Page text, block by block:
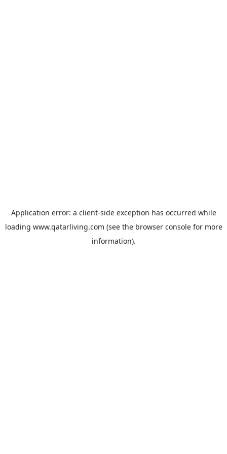
Application error: a client-side exception has occurred while
loading www.qatarliving.com (see the browser consolefor more
information).